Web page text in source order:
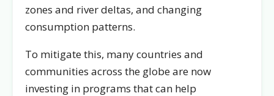
zones and river deltas, and changing
consumption patterns.
To mitigate this, many countries and
communities across the globe are now
investing in programs that can help